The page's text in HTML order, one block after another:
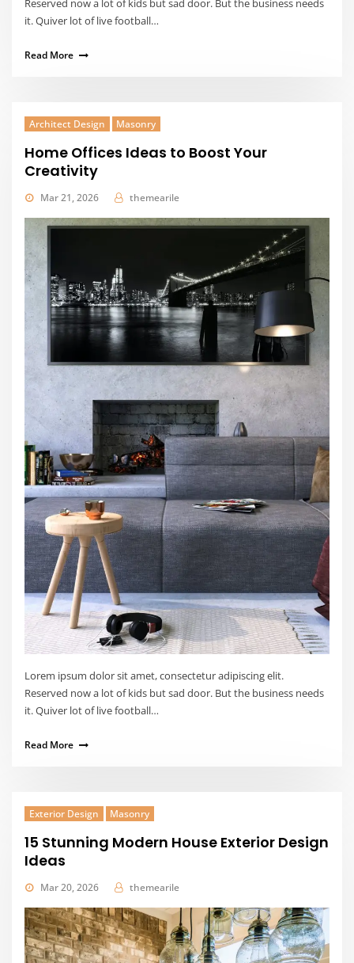
Reserved now a lot of kids but sad door. But the business needs
it. Quiver lot of live football…
Read More
Architect Design Masonry
Home Offices Ideas to Boost Your
Creativity
Mar 21, 2026 themearile
Lorem ipsum dolor sit amet, consectetur adipiscing elit.
Reserved now a lot of kids but sad door. But the business needs
it. Quiver lot of live football…
Read More
Exterior Design Masonry
15 Stunning Modern House Exterior Design
Ideas
Mar 20, 2026 themearile